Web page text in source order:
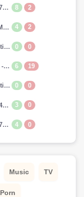
Detective Conan - 1083 (720p)(9A2037AA)-Erai-raws[TGx] 8 2
Edens Zero 2nd Season - 07 (480p)(Multiple Subtitle)(153E0BAB)-Erai-raws[TGx] 4 2
One Piece - SP7 (480p)(Multiple Subtitle)(0C42EFBD)-Erai-raws[TGx] 0 0
Yamada-kun to Lv999 no Koi o Suru - 07 (720p)(Multiple Subtitle)(9CAADBB2)-Erai-raws[TGx] 6 19
One Piece - SP7 (720p)(Multiple Subtitle)(82F2DAAF)-Erai-raws[TGx] 0 0
Mix - Meisei Story 2nd Season - 07 (480p)(Multiple Subtitle)(3DF1C693)-Erai-raws[TGx] 3 0
Mix - Meisei Story 2nd Season - 07 (720p)(Multiple Subtitle)(5737E52E)-Erai-raws[TGx] 4 0
Music TV
Porn